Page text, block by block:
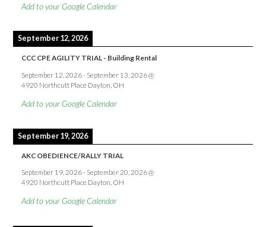
Add to your Google Calendar
September 12, 2026
CCC CPE AGILITY TRIAL - Building Rental
September 12, 2026- September 13, 2026@
4920 Northcutt Place Dayton, OH
Add to your Google Calendar
September 19, 2026
AKC OBEDIENCE/RALLY TRIAL
September 19, 2026- September 20, 2026@
4920 Northcutt Place Dayton, OH
Add to your Google Calendar